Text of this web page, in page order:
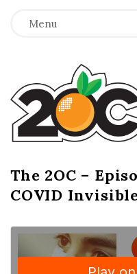
Menu
T
h
e
2
O
C
The 2OC –
COVID